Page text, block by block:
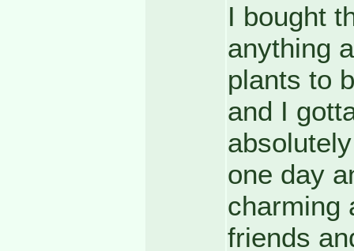
I bought
anything
plants to
and I
one day
charming
friends